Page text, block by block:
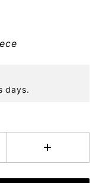
days.